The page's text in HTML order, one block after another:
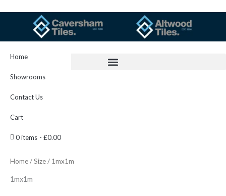
Home
Showrooms
Contact Us
Cart
0 items £0.00
Home/Size/ 1mx1m
1mx1m